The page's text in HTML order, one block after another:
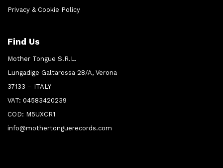
Privacy & Cookie Policy
Find Us
Mother Tongue S.R.L.
Lungadige Galtarossa 28/A, Verona
37133 – ITALY
VAT: 04583420239
COD: M5UXCR1
info@mothertonguerecords.com